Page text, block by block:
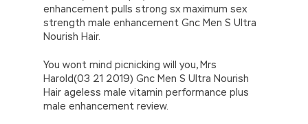
enhancement pulls strong sx maximum sex
strength male enhancement Gnc Men S Ultra
Nourish Hair.
You wont mind picnicking will you, Mrs
Harold(03 21 2019) Gnc Men S Ultra Nourish
Hair ageless male vitamin performance plus
male enhancement review.